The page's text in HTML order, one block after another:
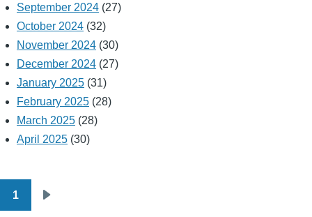
September 2024 (27)
October 2024 (32)
November 2024 (30)
December 2024 (27)
January 2025 (31)
February 2025 (28)
March 2025 (28)
April 2025 (30)
Pagination
1